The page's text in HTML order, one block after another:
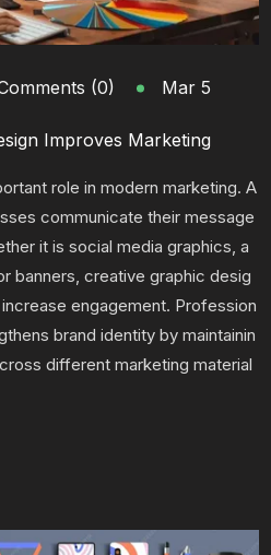
(0) Mar 5
Improves Marketing
role in modern marketing. A
communicate their message
it is social media graphics, a
banners, creative graphic desig
engagement. Profession
brand identity by maintainin
different marketing material